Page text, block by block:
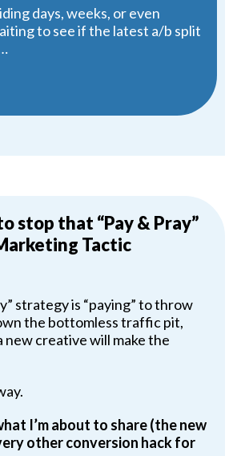
days, weeks, or even
to see if the latest a/b split
stop that “Pay & Pray”
Tactic
strategy is “paying” to throw
the bottomless traffic pit,
new creative will make the
I’m about to share (the new
other conversion hack for